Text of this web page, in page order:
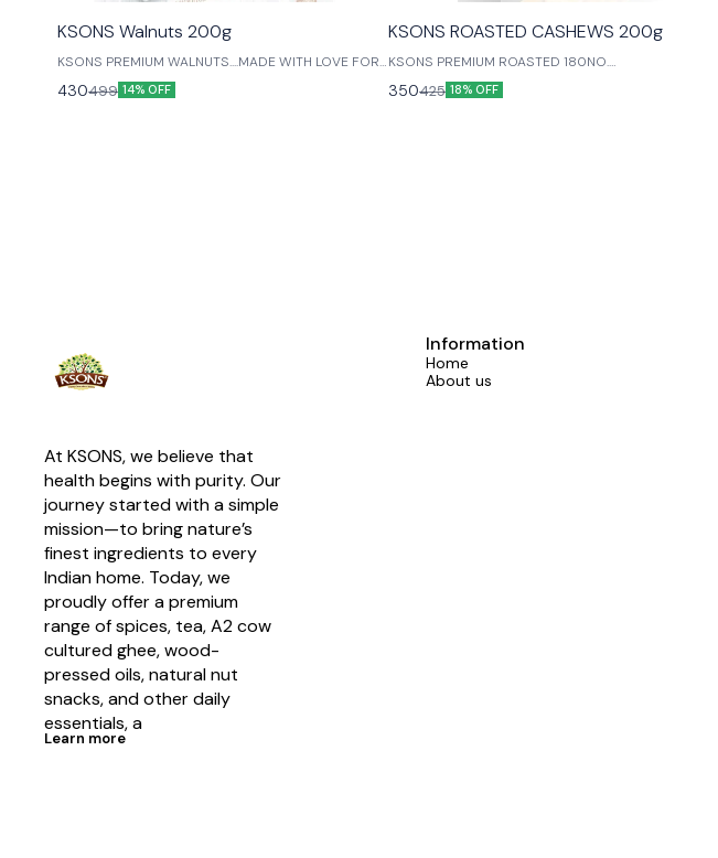
😎 Healthy
KSONS Walnuts 200g
KSONS PREMIUM WALNUTS....MADE WITH LOVE FOR
OUR LIVED ONES....
430499 14% OFF
😎 Healthy
KSONS ROASTED CASHEWS 200g
KSONS PREMIUM ROASTED 180NO.
CASHEWS....MADE WITH LOVE FOR OUR LIVED
ONES....
350425 18% OFF
At KSONS, we believe that
health begins with purity. Our
journey started with a simple
mission—to bring nature’s
finest ingredients to every
Indian home. Today, we
proudly offer a premium
range of spices, tea, A2 cow
cultured ghee, wood-
pressed oils, natural nut
snacks, and other daily
essentials, a
Learn more
Information
Home
About us